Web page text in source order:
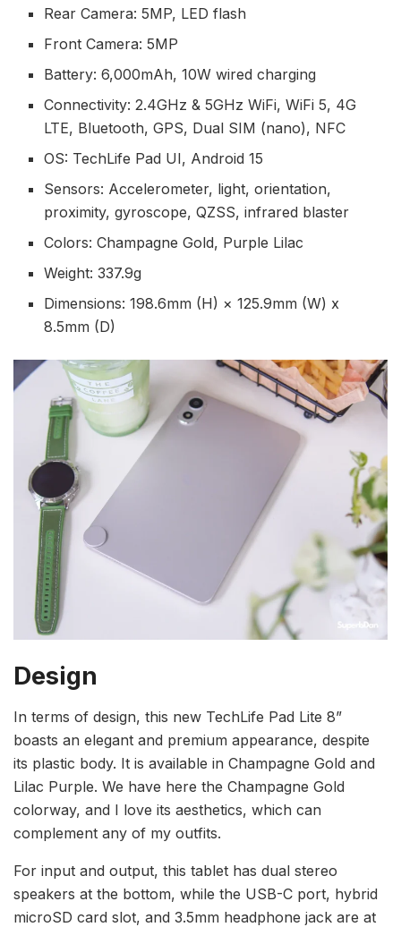
Rear Camera: 5MP, LED flash
Front Camera: 5MP
Battery: 6,000mAh, 10W wired charging
Connectivity: 2.4GHz & 5GHz WiFi, WiFi 5, 4G
LTE, Bluetooth, GPS, Dual SIM (nano), NFC
OS: TechLife Pad UI, Android 15
Sensors: Accelerometer, light, orientation,
proximity, gyroscope, QZSS, infrared blaster
Colors: Champagne Gold, Purple Lilac
Weight: 337.9g
Dimensions: 198.6mm (H) × 125.9mm (W) x
8.5mm (D)
Design
In terms of design, this new TechLife Pad Lite 8”
boasts an elegant and premium appearance, despite
its plastic body. It is available in Champagne Gold and
Lilac Purple. We have here the Champagne Gold
colorway, and I love its aesthetics, which can
complement any of my outfits.
For input and output, this tablet has dual stereo
speakers at the bottom, while the USB-C port, hybrid
microSD card slot, and 3.5mm headphone jack are at